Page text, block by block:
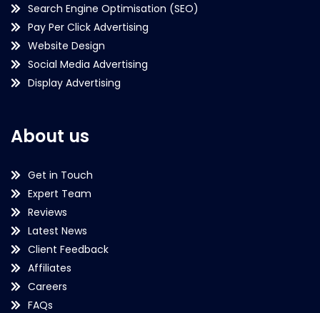
Search Engine Optimisation (SEO)
Pay Per Click Advertising
Website Design
Social Media Advertising
Display Advertising
About us
Get in Touch
Expert Team
Reviews
Latest News
Client Feedback
Affiliates
Careers
FAQs